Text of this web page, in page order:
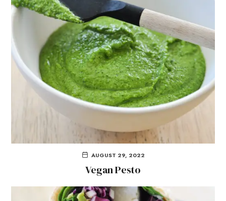
AUGUST 29, 2022
Vegan Pesto